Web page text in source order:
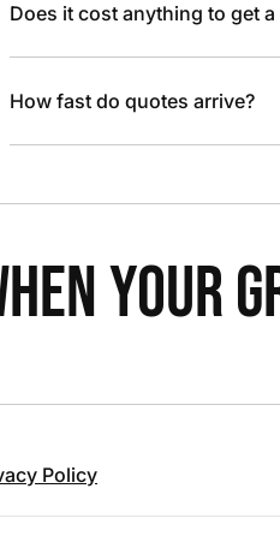
Does it cost anything to get a
How fast do quotes arrive?
YOUR
Policy